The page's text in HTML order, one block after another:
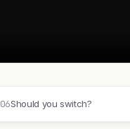
06Should you switch?